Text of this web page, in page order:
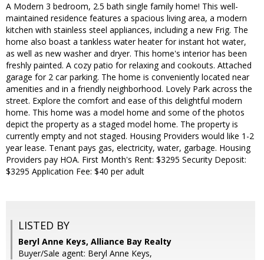
A Modern 3 bedroom, 2.5 bath single family home! This well-
maintained residence features a spacious living area, a modern
kitchen with stainless steel appliances, including a new Frig. The
home also boast a tankless water heater for instant hot water,
as well as new washer and dryer. This home's interior has been
freshly painted. A cozy patio for relaxing and cookouts. Attached
garage for 2 car parking. The home is conveniently located near
amenities and in a friendly neighborhood. Lovely Park across the
street. Explore the comfort and ease of this delightful modern
home. This home was a model home and some of the photos
depict the property as a staged model home. The property is
currently empty and not staged. Housing Providers would like 1-2
year lease. Tenant pays gas, electricity, water, garbage. Housing
Providers pay HOA. First Month's Rent: $3295 Security Deposit:
$3295 Application Fee: $40 per adult
LISTED BY
Beryl Anne Keys, Alliance Bay Realty
Buyer/Sale agent: Beryl Anne Keys,